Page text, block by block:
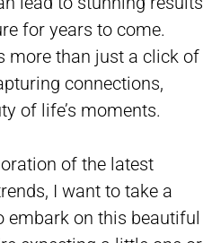
for years to come.
more than just a click of
connections,
of life’s moments.
of the latest
I want to take a
embark on this beautiful